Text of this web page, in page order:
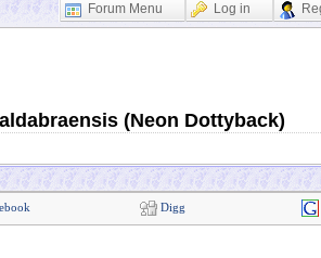
Forum Menu Log in
(Neon Dottyback)
Digg